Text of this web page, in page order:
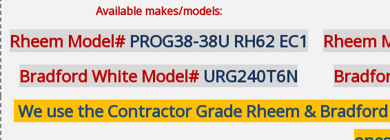
Available makes/models:
Rheem Model#PROG38-38U RH62 EC1
Bradford White Model# URG240T6N
Rheem
We use the Contractor Grade Rheem &